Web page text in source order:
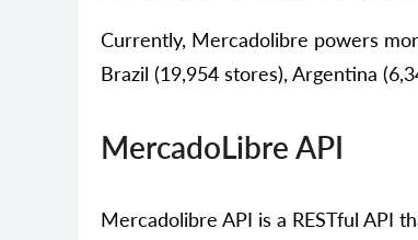
Currently, Mercadolibre powers
Brazil (19,954 stores), Argentina
MercadoLibre API
Mercadolibre API is a RESTful API